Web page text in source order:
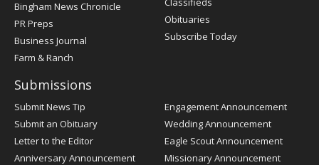
Bingham News Chronicle
PR Preps
Business Journal
Farm & Ranch
Obituaries
Subscribe Today
Submissions
Submit News Tip
Submit an Obituary
Letter to the Editor
Anniversary Announcement
Engagement Announcement
Wedding Announcement
Eagle Scout Announcement
Missionary Announcement